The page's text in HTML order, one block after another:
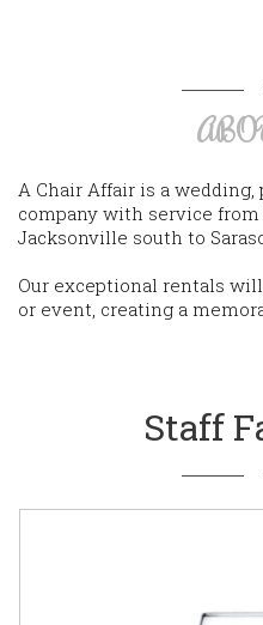
A Chair Affair is a
company with service
Jacksonville south to
Our exceptional rentals
or event, creating a
Staff